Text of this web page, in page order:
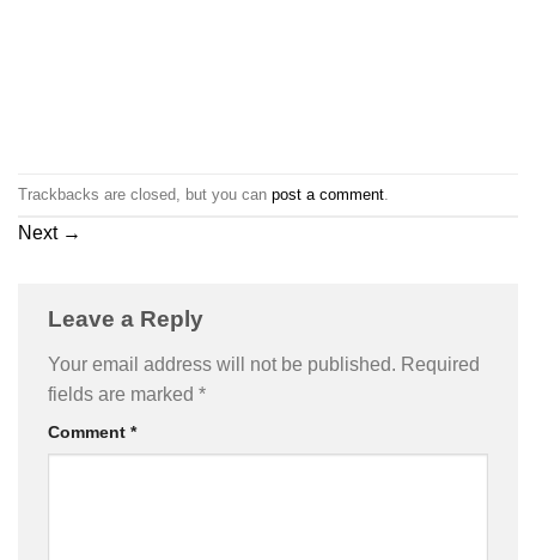
Trackbacks are closed, but you can post a comment
Next →
Leave a Reply
Your email address will not be published. Required
fields are marked *
Comment *